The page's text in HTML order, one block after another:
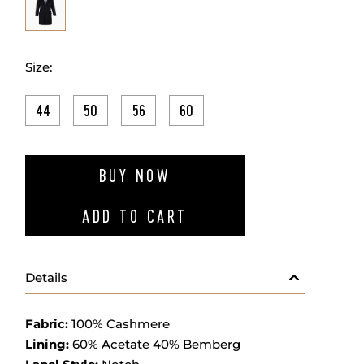
Size:
44 50 56 60
BUY NOW
ADD TO CART
Details
Fabric: 100% Cashmere
Lining: 60% Acetate 40% Bemberg